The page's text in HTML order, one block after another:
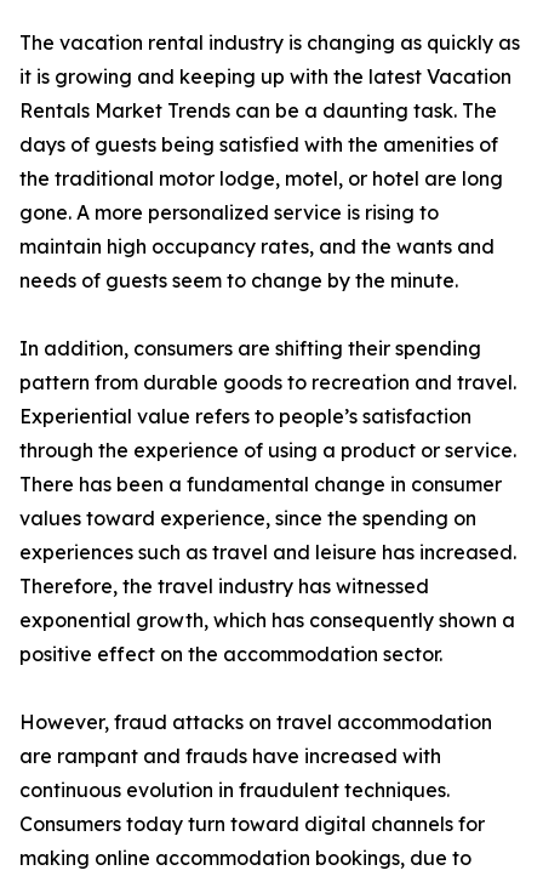
The vacation rental industry is changing as quickly as
it is growing and keeping up with the latest Vacation
Rentals Market Trends can be a daunting task. The
days of guests being satisfied with the amenities of
the traditional motor lodge, motel, or hotel are long
gone. A more personalized service is rising to
maintain high occupancy rates, and the wants and
needs of guests seem to change by the minute.
In addition, consumers are shifting their spending
pattern from durable goods to recreation and travel.
Experiential value refers to people’s satisfaction
through the experience of using a product or service.
There has been a fundamental change in consumer
values toward experience, since the spending on
experiences such as travel and leisure has increased.
Therefore, the travel industry has witnessed
exponential growth, which has consequently shown a
positive effect on the accommodation sector.
However, fraud attacks on travel accommodation
are rampant and frauds have increased with
continuous evolution in fraudulent techniques.
Consumers today turn toward digital channels for
making online accommodation bookings, due to